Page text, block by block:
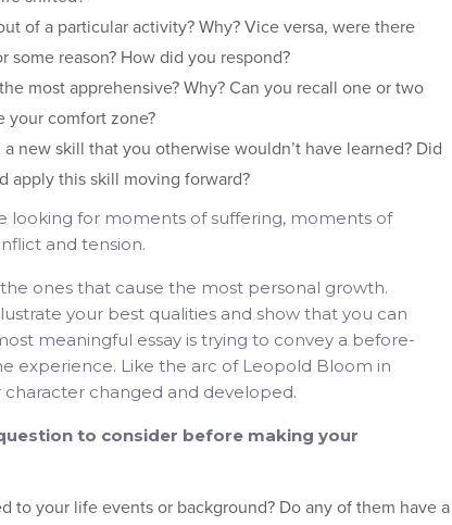
of a particular activity? Why? Vice versa, were there
reason? How did you respond?
most apprehensive? Why? Can you recall one or two
your comfort zone?
new skill that you otherwise wouldn’t have learned? Did
apply this skill moving forward?
looking for moments of suffering, moments of
and tension.
ones that cause the most personal growth.
your best qualities and show that you can
meaningful essay is trying to convey a before-
experience. Like the arc of Leopold Bloom in
character changed and developed.
to consider before making your
to your life events or background? Do any of them have a